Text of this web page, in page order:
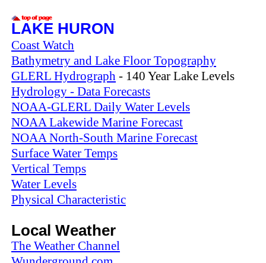
LAKE HURON
Coast Watch
Bathymetry and Lake Floor Topography
GLERL Hydrograph - 140 Year Lake Levels
Hydrology - Data Forecasts
NOAA-GLERL Daily Water Levels
NOAA Lakewide Marine Forecast
NOAA North-South Marine Forecast
Surface Water Temps
Vertical Temps
Water Levels
Physical Characteristic
Local Weather
The Weather Channel